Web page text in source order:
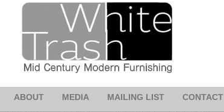
ABOUT MEDIA MAILING LIST CONTACT